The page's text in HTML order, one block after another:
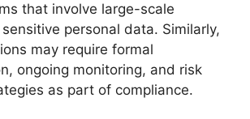
that involve large-scale
personal data. Similarly,
may require formal
ongoing monitoring, and risk
as part of compliance.